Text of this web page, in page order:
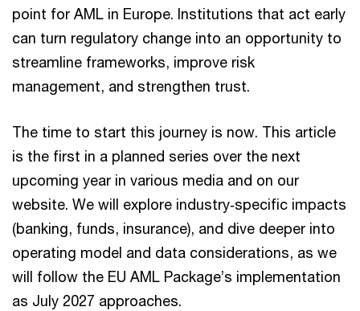
point for AML in Europe. Institutions that act early
can turn regulatory change into an opportunity to
streamline frameworks, improve risk
management, and strengthen trust.
The time to start this journey is now. This article
is the first in a planned series over the next
upcoming year in various media and on our
website. We will explore industry‑specific impacts
(banking, funds, insurance), and dive deeper into
operating model and data considerations, as we
will follow the EU AML Package’s implementation
as July 2027 approaches.